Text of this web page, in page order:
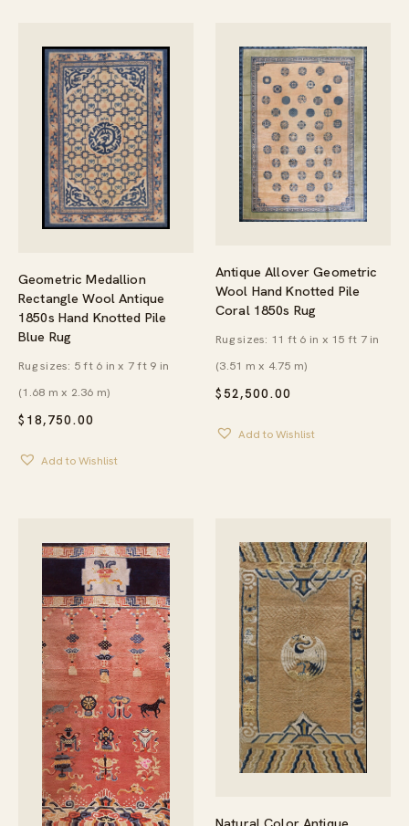
Geometric Medallion
Rectangle Wool Antique
1850s Hand Knotted Pile
Blue Rug
$ 18,750.00
Rug sizes: 5 ft 6 in x 7 ft 9 in
(1.68 m x 2.36 m)
Add to Wishlist
Antique Allover Geometric
Wool Hand Knotted Pile
Coral 1850s Rug
$52,500.00
Rug sizes: 11 ft 6 in x 15 ft 7 in
(3.51 m x 4.75 m)
Add to Wishlist